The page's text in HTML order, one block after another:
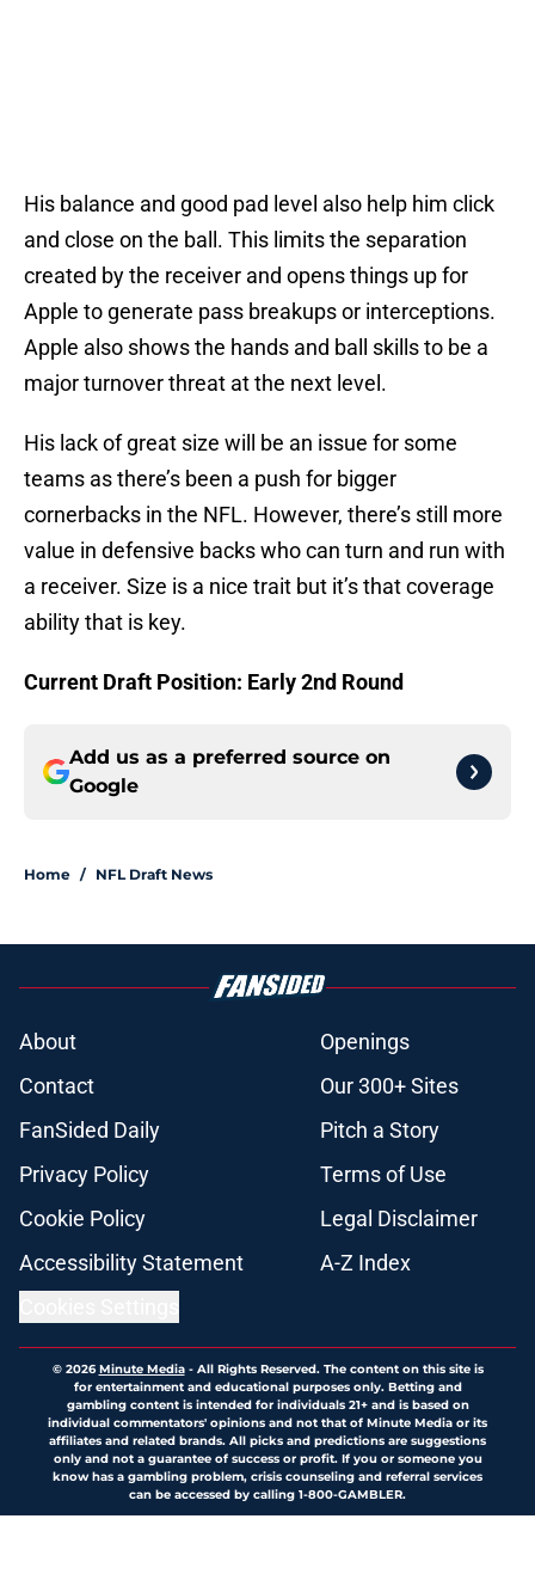
His balance and good pad level also help him click
and close on the ball. This limits the separation
created by the receiver and opens things up for
Apple to generate pass breakups or interceptions.
Apple also shows the hands and ball skills to be a
major turnover threat at the next level.
His lack of great size will be an issue for some
teams as there’s been a push for bigger
cornerbacks in the NFL. However, there’s still more
value in defensive backs who can turn and run with
a receiver. Size is a nice trait but it’s that coverage
ability that is key.
Current Draft Position: Early 2nd Round
Add us as a preferred source on
Google
Home / NFL Draft News
About
Openings
Contact
Our 300+ Sites
FanSided Daily
Pitch a Story
Privacy Policy
Terms of Use
Cookie Policy
Legal Disclaimer
Accessibility Statement
A-Z Index
© 2026Minute Media- All Rights Reserved. The content on this site is
for entertainment and educational purposes only. Betting and
gambling content is intended for individuals 21+ and is based on
individual commentators' opinions and not that of Minute Media or its
affiliates and related brands. All picks and predictions are suggestions
only and not a guarantee of success or profit. If you or someone you
know has a gambling problem, crisis counseling and referral services
can be accessed by calling 1-800-GAMBLER.